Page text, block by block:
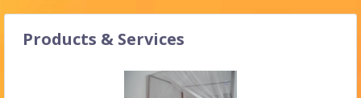
Products & Services